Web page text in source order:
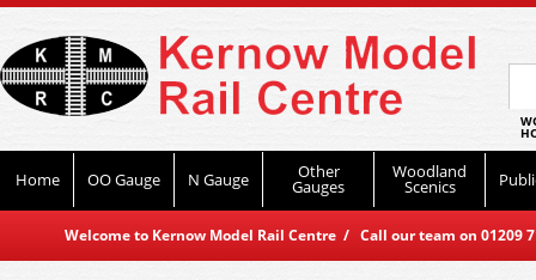
Home OO Gauge N Gauge Other
Gauges
Woodland
Scenics
Welcome to Kernow Model Rail Centre / Call our team on